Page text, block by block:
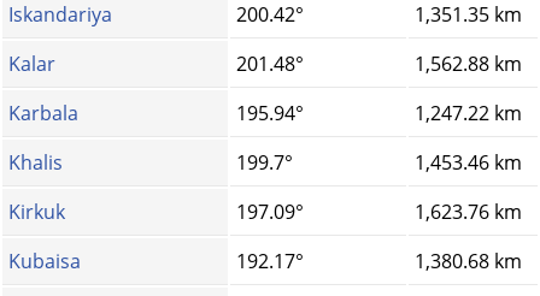
Iskandariya
200.42°
1,351.35 km
Kalar
201.48°
1,562.88 km
Karbala
195.94°
1,247.22 km
Khalis
199.7°
1,453.46 km
Kirkuk
197.09°
1,623.76 km
Kubaisa
192.17°
1,380.68 km